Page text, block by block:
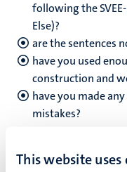
This website uses
following the
Else)?
are the sentences
have you used
construction and
have you made
mistakes?